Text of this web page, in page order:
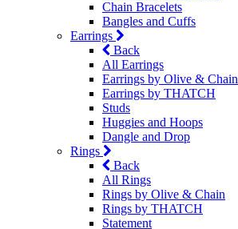
Chain Bracelets
Bangles and Cuffs
Earrings
Back
All Earrings
Earrings by Olive & Chain
Earrings by THATCH
Studs
Huggies and Hoops
Dangle and Drop
Rings
Back
All Rings
Rings by Olive & Chain
Rings by THATCH
Statement